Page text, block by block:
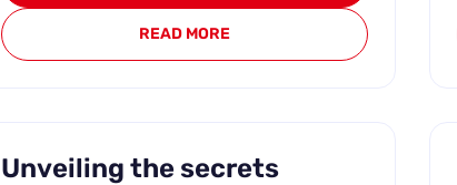
READ MORE
Unveiling the secrets